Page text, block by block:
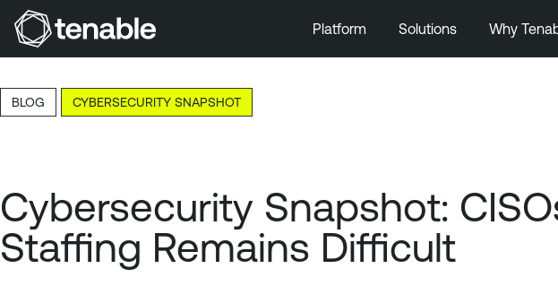
Skip to Main Content
Skip to Footer
Platform Solutions Why
BLOG CYBERSECURITY SNAPSHOT
Cybersecurity Snapshot:
Staffing Remains Difficult